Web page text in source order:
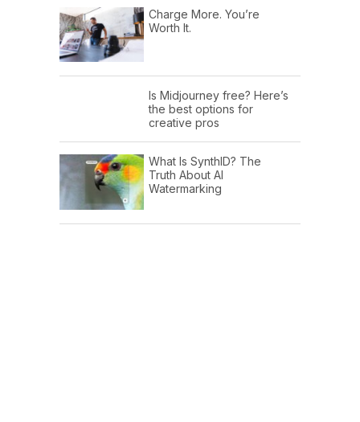
Charge More. You’re
Worth It.
Is Midjourney free? Here’s
the best options for
creative pros
What Is SynthID? The
Truth About AI
Watermarking